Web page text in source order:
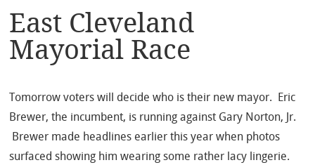
East Cleveland
Mayorial Race
Tomorrow voters will decide who is their new mayor. Eric
Brewer, the incumbent, is running against Gary Norton, Jr.
Brewer made headlines earlier this year when photos
surfaced showing him wearing some rather lacy lingerie.